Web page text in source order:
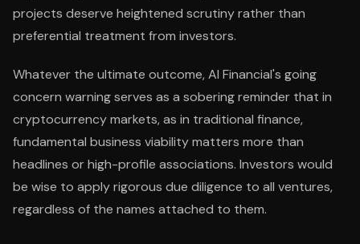
projects deserve heightened scrutiny rather than
preferential treatment from investors.
Whatever the ultimate outcome, AI Financial's going
concern warning serves as a sobering reminder that in
cryptocurrency markets, as in traditional finance,
fundamental business viability matters more than
headlines or high-profile associations. Investors would
be wise to apply rigorous due diligence to all ventures,
regardless of the names attached to them.